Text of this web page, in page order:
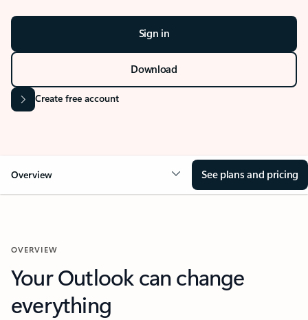
Sign in
Download
Create free account
Overview See plans and pricing
OVERVIEW
Your Outlook can change
everything